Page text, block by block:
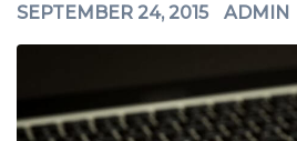
SEPTEMBER 24, 2015 ADMIN